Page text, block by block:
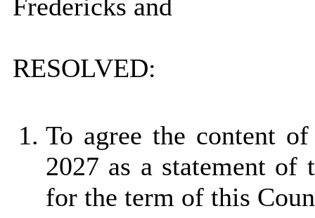
Fredericks and
RESOLVED:
To agree the content
2027 as a statement of
for the term of this